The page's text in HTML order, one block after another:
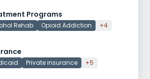
Programs
Rehab Opioid Addiction +4
Private insurance +5